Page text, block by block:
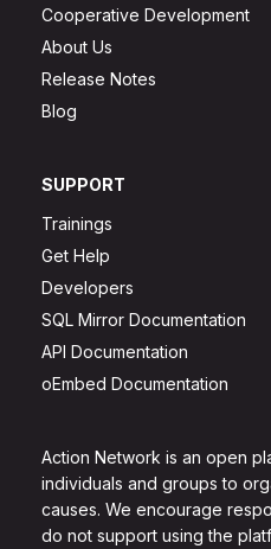
Action Network is an open
individuals and groups to
causes. We encourage
do not support using the
Cooperative Development
About Us
Release Notes
Blog
SUPPORT
Trainings
Get Help
Developers
SQL Mirror Documentation
API Documentation
oEmbed Documentation